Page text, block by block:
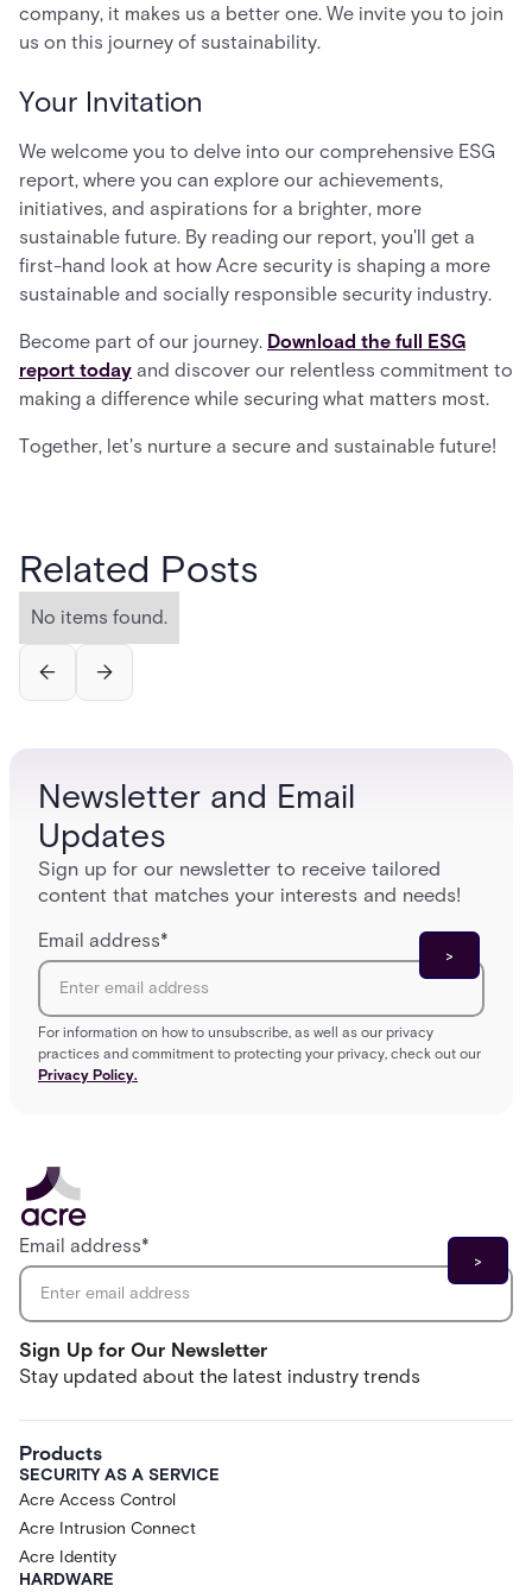
company, it makes us a better one. We invite you to join
us on this journey of sustainability.
Your Invitation
We welcome you to delve into our comprehensive ESG
report, where you can explore our achievements,
initiatives, and aspirations for a brighter, more
sustainable future. By reading our report, you'll get a
first-hand look at how Acre security is shaping a more
sustainable and socially responsible security industry.
Become part of our journey. Download the full ESG
report today and discover our relentless commitment to
making a difference while securing what matters most.
Together, let's nurture a secure and sustainable future!
Related Posts
No items found.
Newsletter and Email
Updates
Sign up for our newsletter to receive tailored
content that matches your interests and needs!
Email address*
For information on how to unsubscribe, as well as our privacy
practices and commitment to protecting your privacy, check out our
Privacy Policy.
Sign Up for Our Newsletter
Stay updated about the latest industry trends
Email address*
Products
SECURITY AS A SERVICE
Acre Access Control
Acre Intrusion Connect
Acre Identity
HARDWARE